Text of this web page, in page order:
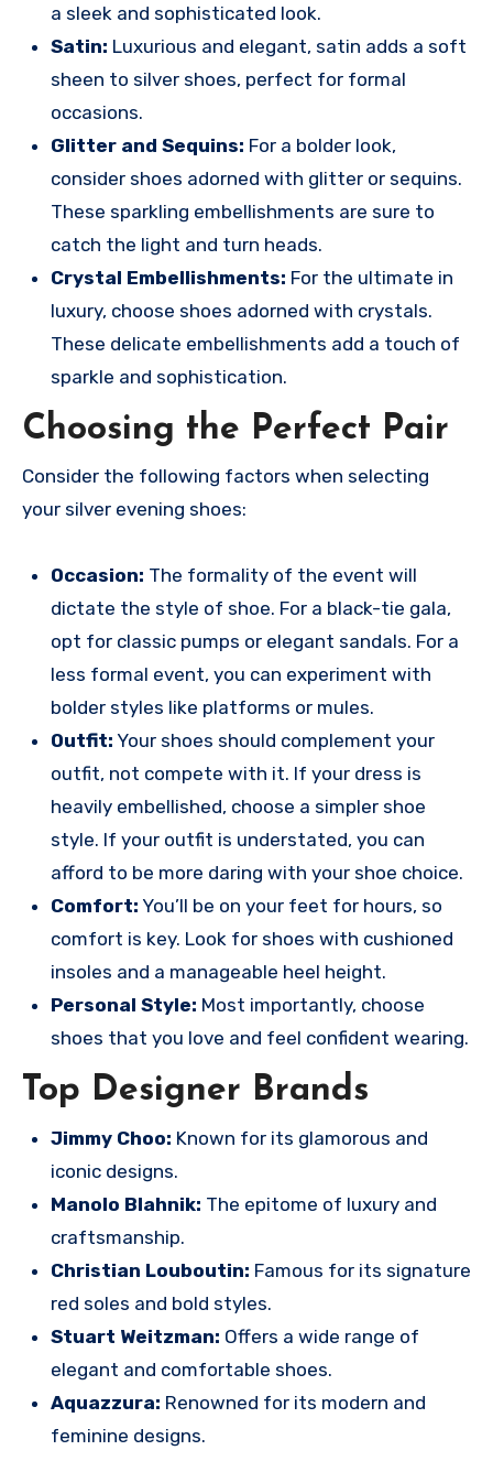
a sleek and sophisticated look.
Satin: Luxurious and elegant, satin adds a soft
sheen to silver shoes, perfect for formal
occasions.
Glitter and Sequins: For a bolder look,
consider shoes adorned with glitter or sequins.
These sparkling embellishments are sure to
catch the light and turn heads.
Crystal Embellishments: For the ultimate in
luxury, choose shoes adorned with crystals.
These delicate embellishments add a touch of
sparkle and sophistication.
Choosing the Perfect Pair
Consider the following factors when selecting
your silver evening shoes:
Occasion: The formality of the event will
dictate the style of shoe. For a black-tie gala,
opt for classic pumps or elegant sandals. For a
less formal event, you can experiment with
bolder styles like platforms or mules.
Outfit: Your shoes should complement your
outfit, not compete with it. If your dress is
heavily embellished, choose a simpler shoe
style. If your outfit is understated, you can
afford to be more daring with your shoe choice.
Comfort: You’ll be on your feet for hours, so
comfort is key. Look for shoes with cushioned
insoles and a manageable heel height.
Personal Style: Most importantly, choose
shoes that you love and feel confident wearing.
Top Designer Brands
Jimmy Choo: Known for its glamorous and
iconic designs.
Manolo Blahnik: The epitome of luxury and
craftsmanship.
Christian Louboutin: Famous for its signature
red soles and bold styles.
Stuart Weitzman: Offers a wide range of
elegant and comfortable shoes.
Aquazzura: Renowned for its modern and
feminine designs.